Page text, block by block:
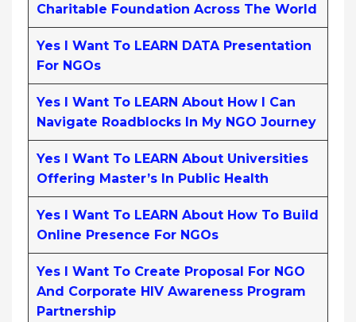
Charitable Foundation Across The World
Yes I Want To LEARN DATA Presentation
For NGOs
Yes I Want To LEARN About How I Can
Navigate Roadblocks In My NGO Journey
Yes I Want To LEARN About Universities
Offering Master’s In Public Health
Yes I Want To LEARN About How To Build
Online Presence For NGOs
Yes I Want To Create Proposal For NGO
And Corporate HIV Awareness Program
Partnership